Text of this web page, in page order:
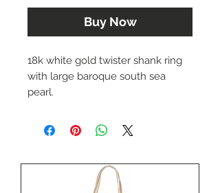
Buy Now
18k white gold twister shank ring
with large baroque south sea
pearl.
Approx. 22x15mm pearl.
down to fit you perfectly.